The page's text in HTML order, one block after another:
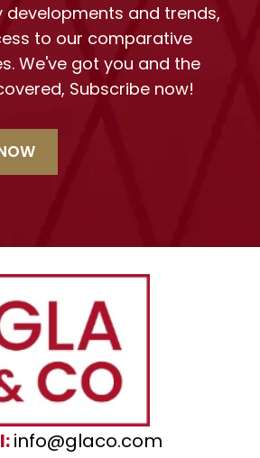
developments and trends,
to our comparative
We've got you and the
Subscribe now!
info@glaco.com